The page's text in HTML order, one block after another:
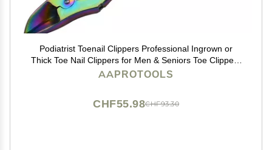
Podiatrist Toenail Clippers Professional Ingrown or
Thick Toe Nail Clippers for Men & Seniors Toe Clippers
Tool Pedicure Clippers Toenail Cutters Nipper Precision
AAPROTOOLS
CHF93.30
CHF55.98